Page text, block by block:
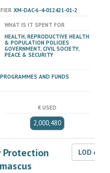
XM-DAC-6-4-012421-01-2
WHAT IS IT SPENT FOR
HEALTH, REPRODUCTIVE HEALTH
& POPULATION POLICIES
GOVERNMENT, CIVIL SOCIETY,
PEACE & SECURITY
AND FUNDS
€ USED
2,000,480
LOD